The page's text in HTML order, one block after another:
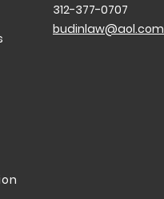
312-377-0707
budinlaw@aol.com